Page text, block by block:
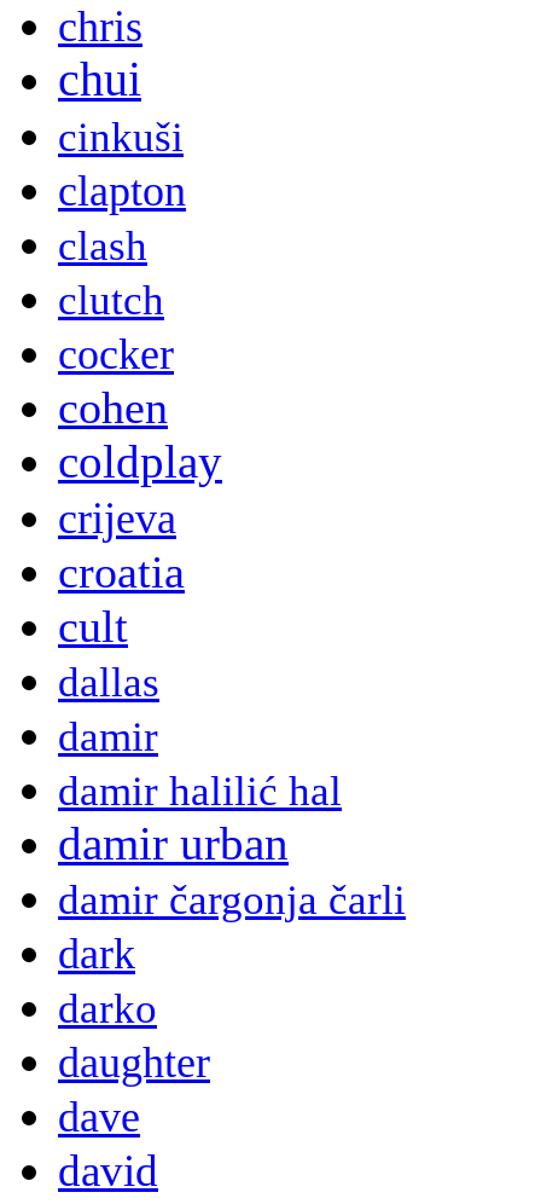
chris
chui
cinkuši
clapton
clash
clutch
cocker
cohen
coldplay
crijeva
croatia
cult
dallas
damir
damir halilić hal
damir urban
damir čargonja čarli
dark
darko
daughter
dave
david